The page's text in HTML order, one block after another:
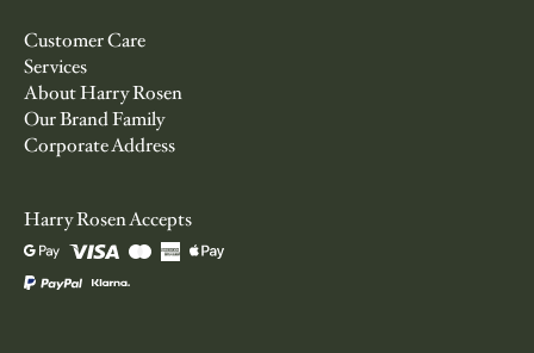
Customer Care
Services
About Harry Rosen
Our Brand Family
Corporate Address
Harry Rosen Accepts